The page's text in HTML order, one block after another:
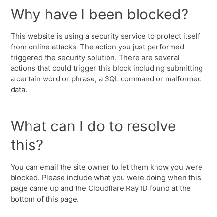
Why have I been blocked?
This website is using a security service to protect itself
from online attacks. The action you just performed
triggered the security solution. There are several
actions that could trigger this block including submitting
a certain word or phrase, a SQL command or malformed
data.
What can I do to resolve
this?
You can email the site owner to let them know you were
blocked. Please include what you were doing when this
page came up and the Cloudflare Ray ID found at the
bottom of this page.